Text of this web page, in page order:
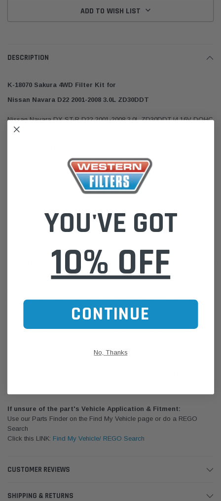
ADD TO WISH LIST
DESCRIPTION
K-18070 Sakura 4WD Filter Kit for
Nissan Navara D22 2001-2008 3.0L ZD30DDT
Nissan Navara DX ST-R D22 2001-2008 3.0L ZD30DDT I4 16V DOHC
Nissan Navara DX STD ST-R D22 2001-2008 3.0L ZD30DDT I4 16V
Ryco RSK11
1 x Air Filter FA-1884
1 x Fuel Filter FC-1803
Sakura Filters Australia has been in the aftermarket filtration industry for
over 25 years now and are one of the market leaders in the import,
throughout Australia and to the Pacific Islands. Sakura Filters should
be installed to manufacturer’s specifications, used and changed in
accordance with vehicles engine or equipment’s manufacturer’s
If unsure of the part's Vehicle Application & Fitment:
Use our Parts Finder on the Find My Vehicle page or do a REGO
Search
Click this LINK: Find My Vehicle/ REGO Search
CUSTOMER REVIEWS
SHIPPING & RETURNS
YOU'VE GOT
10% OFF
CONTINUE
No, Thanks